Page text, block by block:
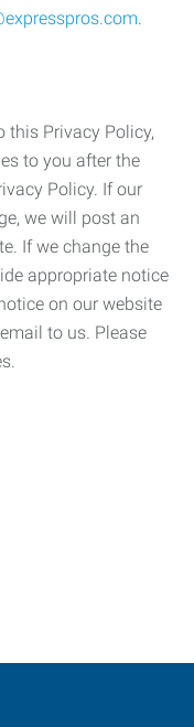
.
this Privacy Policy,
to you after the
Policy. If our
we will post an
If we change the
appropriate notice
on our website
to us. Please